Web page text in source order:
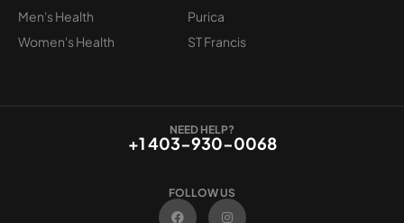
Men's Health
Women's Health
Purica
ST Francis
NEED HELP?
+1 403-930-0068
FOLLOW US
F
a
I
n